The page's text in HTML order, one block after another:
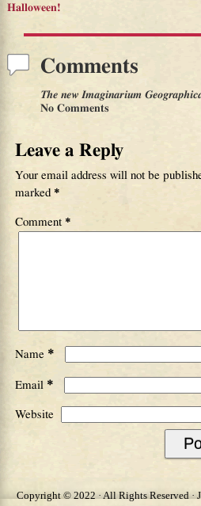
Halloween!
Comments
The new Imaginarium
No Comments
Leave a Reply
Your email address will not be
marked *
Comment *
Name *
Email *
Website
Copyright © 2022 · All Rights Reserved ·